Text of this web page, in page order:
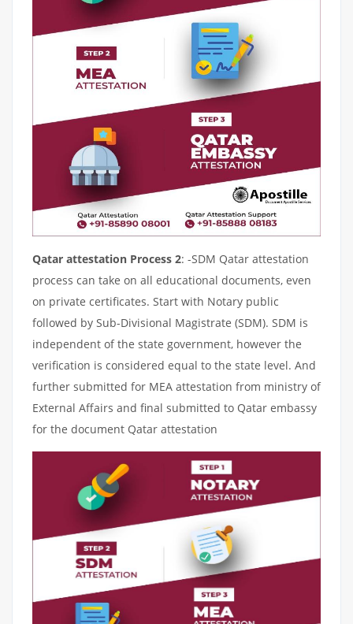
Qatar attestation Process 2: -SDM Qatar attestation
process can take on all educational documents, even
on private certificates. Start with Notary public
followed by Sub-Divisional Magistrate (SDM). SDM is
independent of the state government, however the
verification is considered equal to the state level. And
further submitted for MEA attestation from ministry of
External Affairs and final submitted to Qatar embassy
for the document Qatar attestation